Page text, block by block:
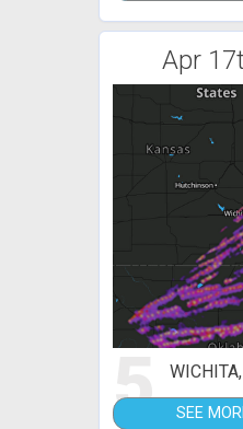
Apr
5 SEE